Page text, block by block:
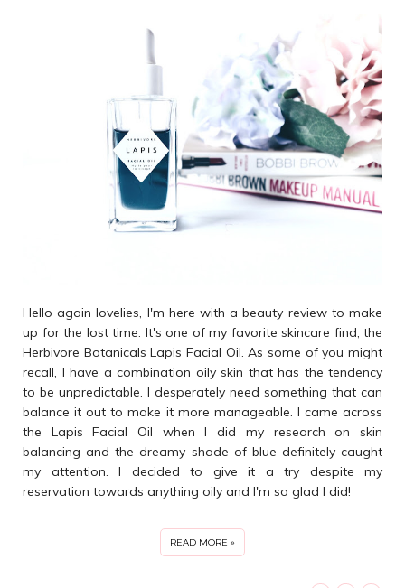
Hello again lovelies, I'm here with a beauty review to make
up for the lost time. It's one of my favorite skincare find; the
Herbivore Botanicals Lapis Facial Oil. As some of you might
recall, I have a combination oily skin that has the tendency
to be unpredictable. I desperately need something that can
balance it out to make it more manageable. I came across
the Lapis Facial Oil when I did my research on skin
balancing and the dreamy shade of blue definitely caught
my attention. I decided to give it a try despite my
reservation towards anything oily and I'm so glad I did!
READ MORE »